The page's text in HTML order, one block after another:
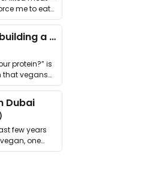
me to eat
What I learned building a queer vegan travel brand
protein?” is
that vegans
Dubai
few years
one